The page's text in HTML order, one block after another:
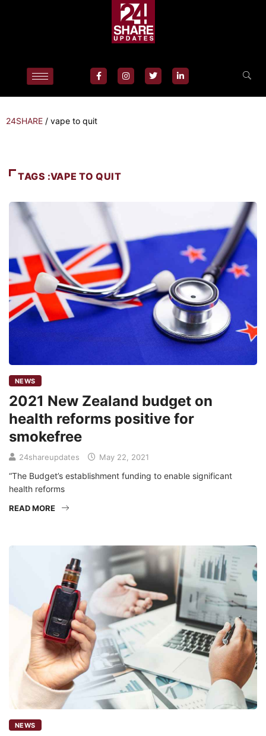
24SHARE / vape to quit
TAGS :VAPE TO QUIT
NEWS
2021 New Zealand budget on
health reforms positive for
smokefree
24shareupdates May 22, 2021
“The Budget’s establishment funding to enable significant
health reforms
READ MORE
NEWS